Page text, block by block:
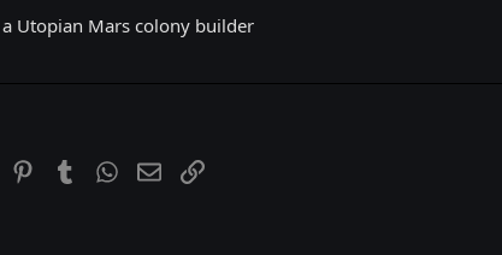
Utopian Mars colony builder
Reddit Pinterest
Tumblr WhatsApp
EmailLink